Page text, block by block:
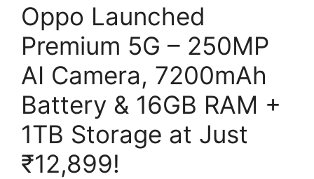
Oppo Launched
Premium 5G – 250MP
AI Camera, 7200mAh
Battery & 16GB RAM +
1TB Storage at Just
₹12,899!